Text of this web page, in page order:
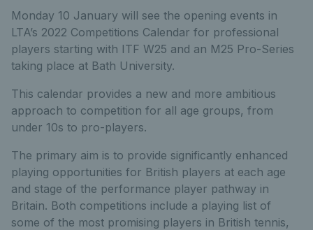
Monday 10 January will see the opening events in
LTA’s 2022 Competitions Calendar for professional
players starting with ITF W25 and an M25 Pro-Series
taking place at Bath University.
This calendar provides a new and more ambitious
approach to competition for all age groups, from
under 10s to pro-players.
The primary aim is to provide significantly enhanced
playing opportunities for British players at each age
and stage of the performance player pathway in
Britain. Both competitions include a playing list of
some of the most promising players in British tennis,